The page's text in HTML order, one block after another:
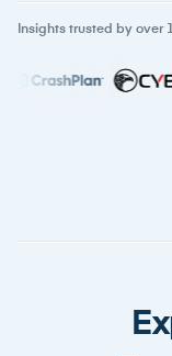
Insights trusted by over